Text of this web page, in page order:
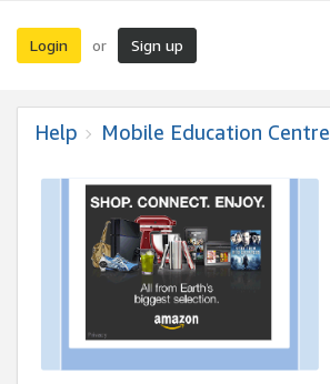
Login or Sign up
Help Mobile Education Centre